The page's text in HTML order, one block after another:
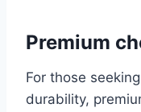
Premium
For those
durability,